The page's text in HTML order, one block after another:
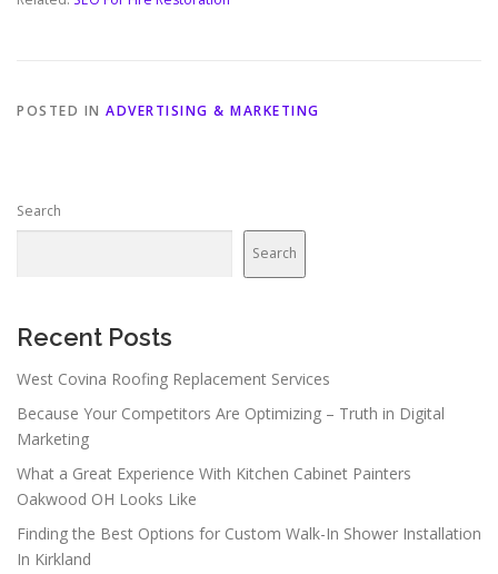
POSTED IN ADVERTISING & MARKETING
Search
Search
Recent Posts
West Covina Roofing Replacement Services
Because Your Competitors Are Optimizing – Truth in Digital
Marketing
What a Great Experience With Kitchen Cabinet Painters
Oakwood OH Looks Like
Finding the Best Options for Custom Walk-In Shower Installation
In Kirkland